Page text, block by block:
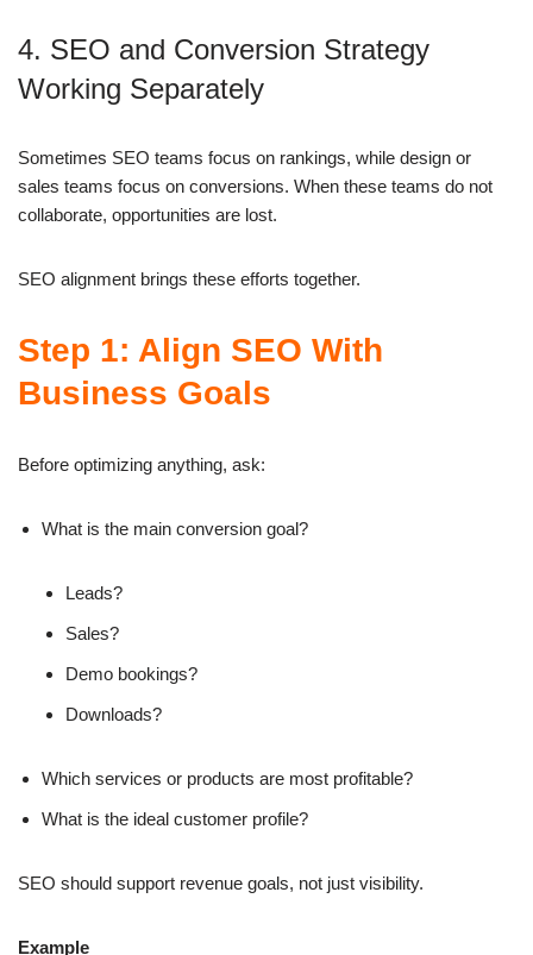
4. SEO and Conversion Strategy
Working Separately
Sometimes SEO teams focus on rankings, while design or
sales teams focus on conversions. When these teams do not
collaborate, opportunities are lost.
SEO alignment brings these efforts together.
Step 1: Align SEO With
Business Goals
Before optimizing anything, ask:
What is the main conversion goal?
Leads?
Sales?
Demo bookings?
Downloads?
Which services or products are most profitable?
What is the ideal customer profile?
SEO should support revenue goals, not just visibility.
Example